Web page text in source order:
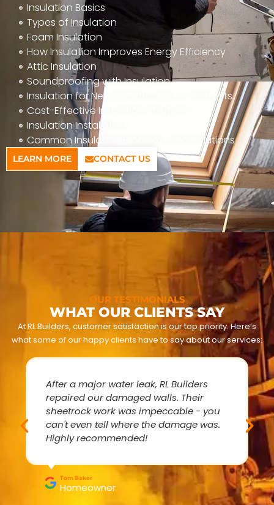
Insulation Basics
Types of Insulation
Foam Insulation
How Insulation Improves Energy Efficiency
Attic Insulation
Soundproofing with Insulation
Insulation for New Construction vs. Retrofits
Cost-Effective Insulation Solutions
Insulation Installation
Common Insulation Problems and Solutions
LEARN MORE CONTACT US
OUR TESTIMONIALS
WHAT OUR CLIENTS SAY
At RL Builders, customer satisfaction is our top priority. Here’s
what some of our happy clients have to say about our services:
After a major water leak, RL Builders
repaired our damaged walls. Their
sheetrock work was impeccable - you
can't even tell where the damage was.
Highly recommended!
Tom Baker
Homeowner